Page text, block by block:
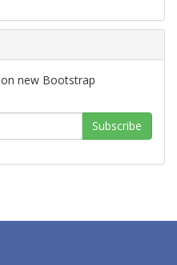
on new Bootstrap